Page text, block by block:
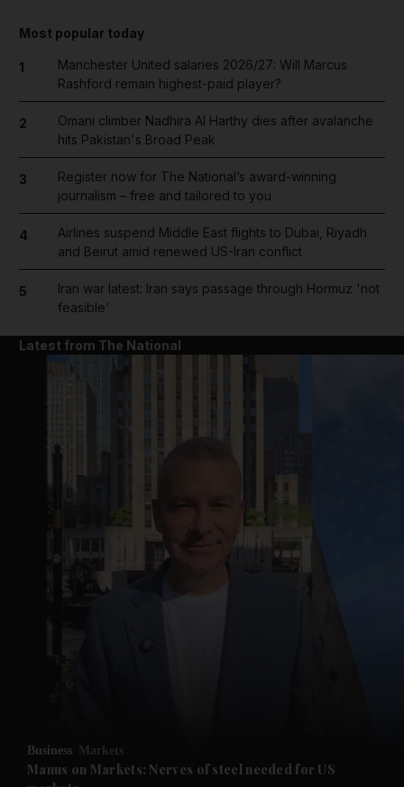
Most popular today
1
Manchester United salaries 2026/27: Will Marcus
Rashford remain highest-paid player?
2
Omani climber Nadhira Al Harthy dies after avalanche
hits Pakistan's Broad Peak
3
Register now for The National’s award-winning
journalism – free and tailored to you
4
Airlines suspend Middle East flights to Dubai, Riyadh
and Beirut amid renewed US-Iran conflict
5
Iran war latest: Iran says passage through Hormuz 'not
feasible'
Latest from The National
Business Markets
Manus on Markets: Nerves of steel needed for US